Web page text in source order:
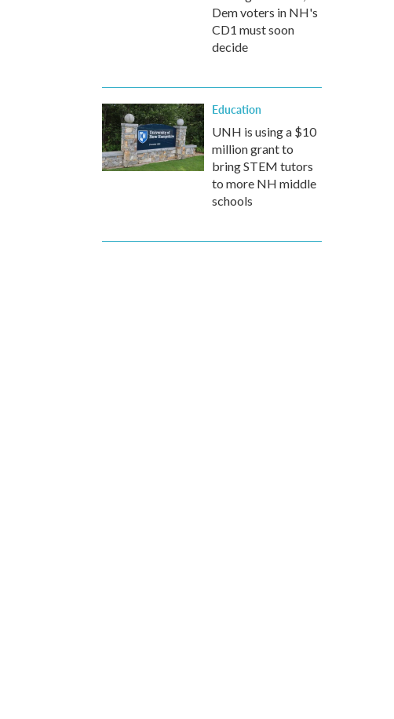
Dem voters in NH's
CD1 must soon
decide
Education
UNH is using a $10
million grant to
bring STEM tutors
to more NH middle
schools